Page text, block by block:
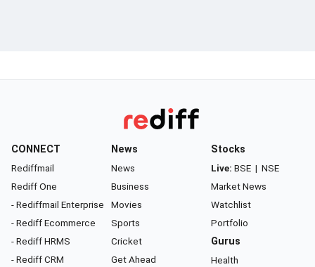
CONNECT
Rediffmail
Rediff One
- Rediffmail Enterprise
- Rediff Ecommerce
- Rediff HRMS
- Rediff CRM
News
News
Business
Movies
Sports
Cricket
Get Ahead
Stocks
Live: BSE | NSE
Market News
Watchlist
Portfolio
Gurus
Health